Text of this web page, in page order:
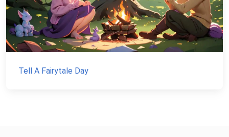
Tell A Fairytale Day